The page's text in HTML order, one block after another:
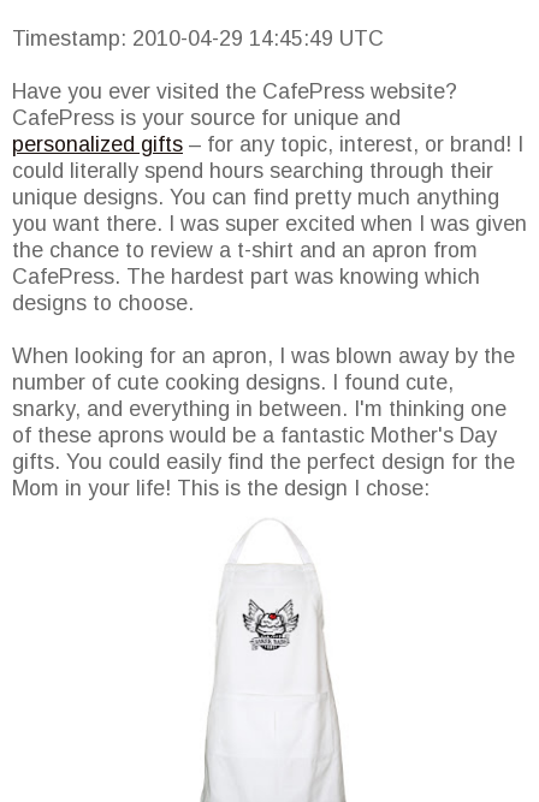
Timestamp: 2010-04-29 14:45:49 UTC
Have you ever visited the CafePress website?
CafePress is your source for unique and
personalized gifts – for any topic, interest, or brand! I
could literally spend hours searching through their
unique designs. You can find pretty much anything
you want there. I was super excited when I was given
the chance to review a t-shirt and an apron from
CafePress. The hardest part was knowing which
designs to choose.
When looking for an apron, I was blown away by the
number of cute cooking designs. I found cute,
snarky, and everything in between. I'm thinking one
of these aprons would be a fantastic Mother's Day
gifts. You could easily find the perfect design for the
Mom in your life! This is the design I chose: